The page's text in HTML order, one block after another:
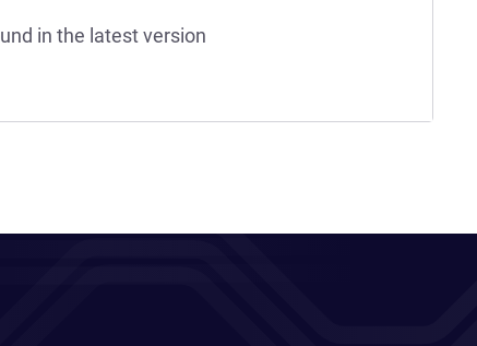
in the latest version